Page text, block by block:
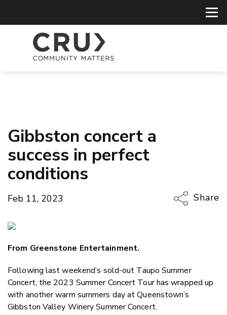
Gibbston concert a
success in perfect
conditions
Feb 11, 2023
Share
LinkedIn
From Greenstone Entertainment.
Following last weekend’s sold-out Taupo Summer
Concert, the 2023 Summer Concert Tour has wrapped up
with another warm summers day at Queenstown’s
Gibbston Valley Winery Summer Concert.